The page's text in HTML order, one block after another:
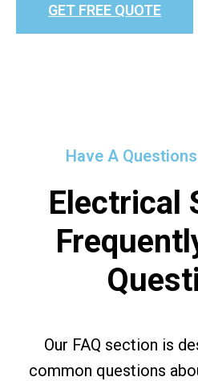
GET FREE QUOTE
Have A
Electrical
Our FAQ section is
common questions